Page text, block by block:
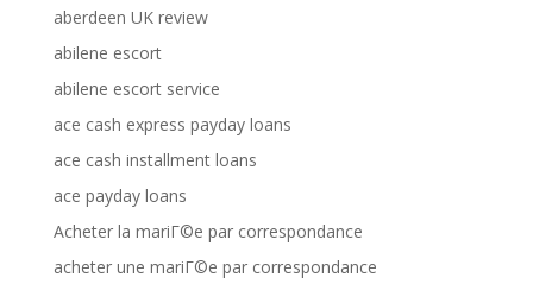
aberdeen UK review
abilene escort
abilene escort service
ace cash express payday loans
ace cash installment loans
ace payday loans
Acheter la mariГ©e par correspondance
acheter une mariГ©e par correspondance